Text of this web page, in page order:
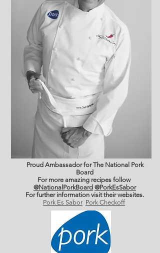
Proud Ambassador for The National Pork
Board
For more amazing recipes follow
@NationalPorkBoard @PorkEsSabor
For further information visit their websites.
Pork Es Sabor Pork Checkoff